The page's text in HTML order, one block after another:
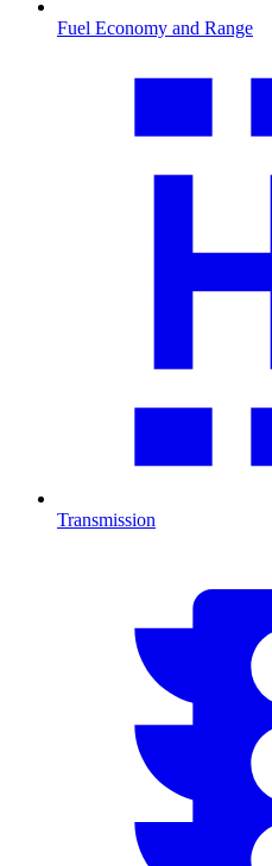
Fuel Economy and Range
Transmission